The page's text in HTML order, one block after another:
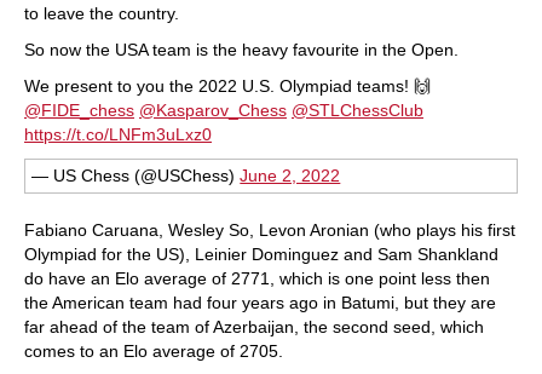
to leave the country.
So now the USA team is the heavy favourite in the Open.
We present to you the 2022 U.S. Olympiad teams! 🙌
@FIDE_chess @Kasparov_Chess @STLChessClub
https://t.co/LNFm3uLxz0
— US Chess (@USChess)June 2, 2022
Fabiano Caruana, Wesley So, Levon Aronian (who plays his first
Olympiad for the US), Leinier Dominguez and Sam Shankland
do have an Elo average of 2771, which is one point less then
the American team had four years ago in Batumi, but they are
far ahead of the team of Azerbaijan, the second seed, which
comes to an Elo average of 2705.